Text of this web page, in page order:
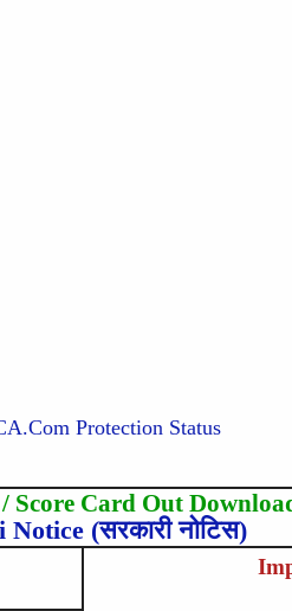
Score Card Out
(सरकारी नोटिस)